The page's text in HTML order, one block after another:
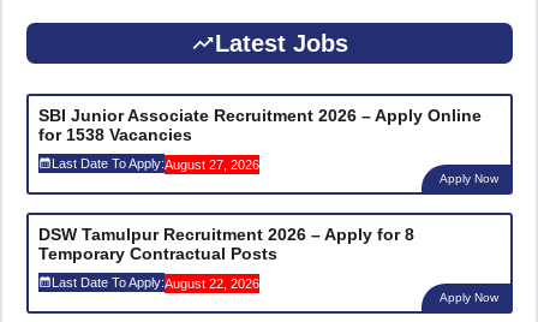
Latest Jobs
SBI Junior Associate Recruitment 2026 – Apply Online
for 1538 Vacancies
Last Date To Apply:August 27, 2026
Apply Now
DSW Tamulpur Recruitment 2026 – Apply for 8
Temporary Contractual Posts
Last Date To Apply:August 22, 2026
Apply Now